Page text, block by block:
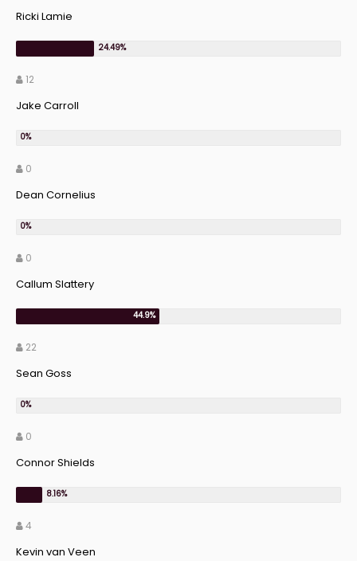
Ricki Lamie
12
Jake Carroll
0
Dean Cornelius
0
Callum Slattery
22
Sean Goss
0
Connor Shields
4
Kevin van Veen